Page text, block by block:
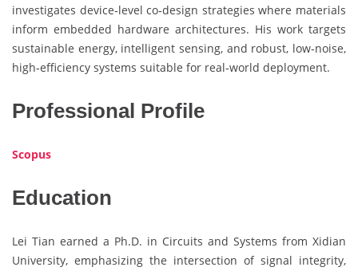
investigates device‑level co‑design strategies where materials
inform embedded hardware architectures. His work targets
sustainable energy, intelligent sensing, and robust, low‑noise,
high‑efficiency systems suitable for real‑world deployment.
Professional Profile
Scopus
Education
Lei Tian earned a Ph.D. in Circuits and Systems from Xidian
University, emphasizing the intersection of signal integrity,